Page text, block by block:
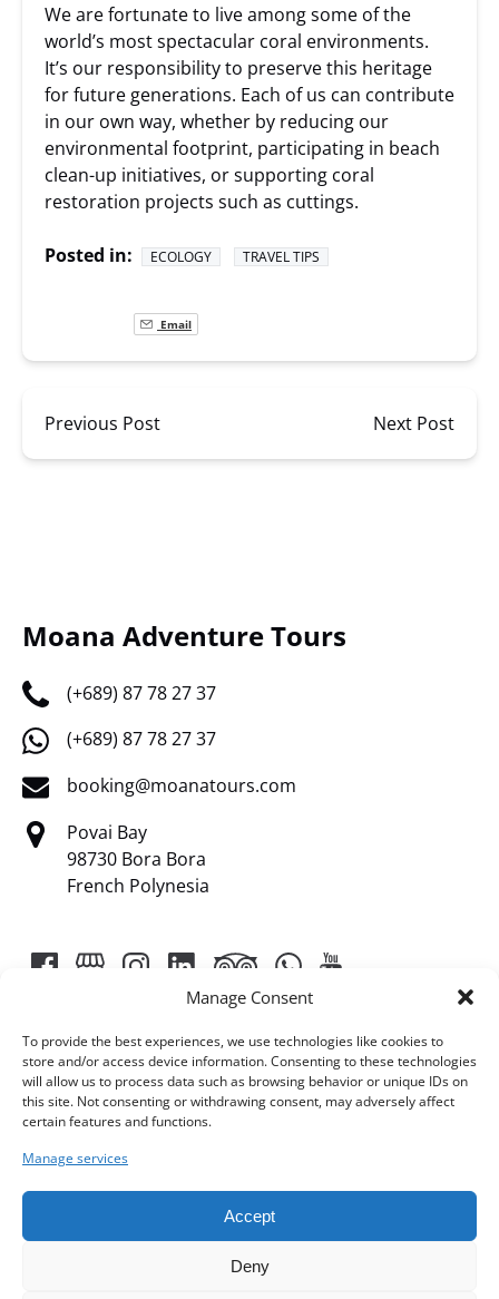
Manage Consent
To provide the best experiences, we use technologies like cookies to
store and/or access device information. Consenting to these technologies
will allow us to process data such as browsing behavior or unique IDs on
this site. Not consenting or withdrawing consent, may adversely affect
certain features and functions.
Manage services
Accept
Deny
We are fortunate to live among some of the
world’s most spectacular coral environments.
It’s our responsibility to preserve this heritage
for future generations. Each of us can contribute
in our own way, whether by reducing our
environmental footprint, participating in beach
clean-up initiatives, or supporting coral
restoration projects such as cuttings.
Posted in: ECOLOGY TRAVEL TIPS
Email
Previous Post Next Post
Moana Adventure Tours
(+689) 87 78 27 37
(+689) 87 78 27 37
booking@moanatours.com
Povai Bay
98730 Bora Bora
French Polynesia
Link
Gallery